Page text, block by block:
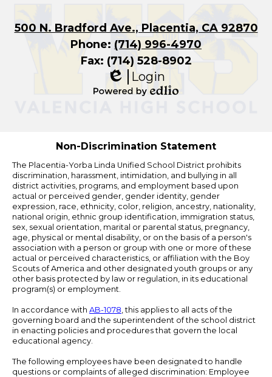
500 N. Bradford Ave., Placentia, CA 92870
Phone: (714) 996-4970
Fax: (714) 528-8902
Edlio
Login
Non-Discrimination Statement
The Placentia-Yorba Linda Unified School District prohibits
discrimination, harassment, intimidation, and bullying in all
district activities, programs, and employment based upon
actual or perceived gender, gender identity, gender
expression, race, ethnicity, color, religion, ancestry, nationality,
national origin, ethnic group identification, immigration status,
sex, sexual orientation, marital or parental status, pregnancy,
age, physical or mental disability, or on the basis of a person's
association with a person or group with one or more of these
actual or perceived characteristics, or affiliation with the Boy
Scouts of America and other designated youth groups or any
other basis protected by law or regulation, in its educational
program(s) or employment.
In accordance with AB-1078, this applies to all acts of the
governing board and the superintendent of the school district
in enacting policies and procedures that govern the local
educational agency.
The following employees have been designated to handle
questions or complaints of alleged discrimination: Employee